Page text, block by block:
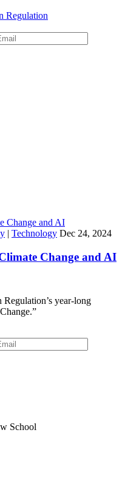
Regulation
| Technology Dec 24, 2024
Change and AI
year-long
School